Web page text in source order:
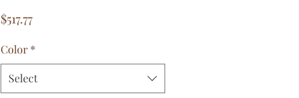
$517.77Price
Color *
Select